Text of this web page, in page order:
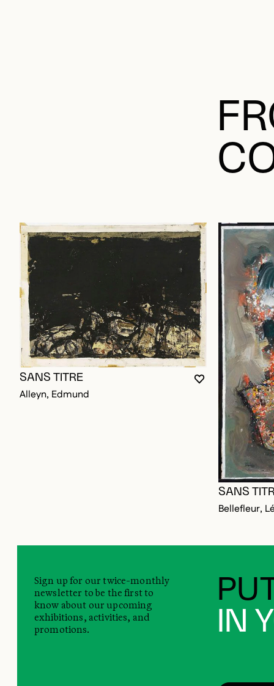
YOU MUST BE
CLOSE MODAL
OPEN MODAL
SANS TITRE
Alleyn, Edmund
SANS
Bellefleur,
IN
Sign up for our twice-monthly
newsletter to be the first to
know about our upcoming
exhibitions, activities, and
promotions.